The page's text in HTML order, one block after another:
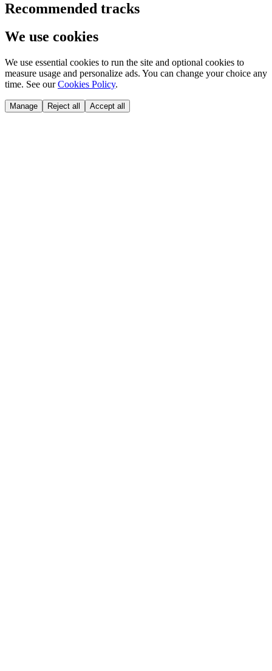
Recommended tracks
We use cookies
We use essential cookies to run the site and optional cookies to
measure usage and personalize ads. You can change your choice any
time. See our Cookies Policy.
Manage Reject all Accept all